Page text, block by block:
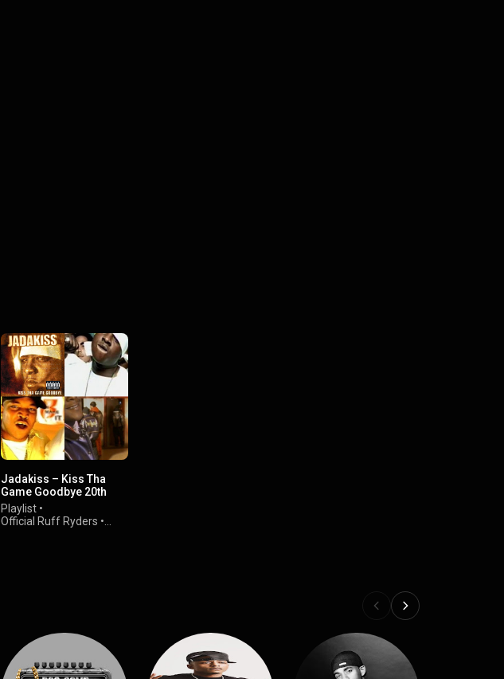
Jadakiss – Kiss Tha
Game Goodbye 20th
Anniversary
Playlist •
Official Ruff Ryders •